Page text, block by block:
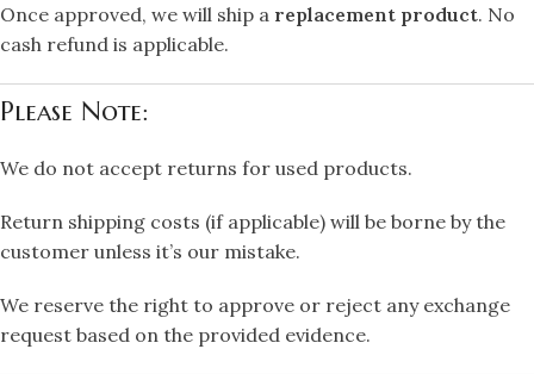
Once approved, we will ship a replacement product. No
cash refund is applicable.
Please Note:
We do not accept returns for used products.
Return shipping costs (if applicable) will be borne by the
customer unless it’s our mistake.
We reserve the right to approve or reject any exchange
request based on the provided evidence.